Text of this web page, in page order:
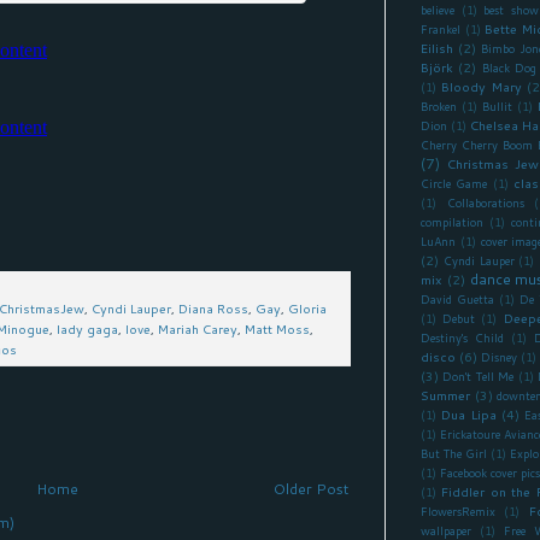
ChristmasJew, Cyndi Lauper, Diana Ross, Gay, Gloria
, lady gaga, love, Mariah Carey, Matt Moss,
Older Post
Home
believe (1) best
Frankel (1) Bette
Eilish (2) Bimbo
Björk (2) Black Dog
(1) Bloody Mary
Broken (1) Bullit (1)
Dion (1) Chelsea
Cherry Cherry Boom
(7) Christmas Jew
Circle Game (1)
(1) Collaborations
compilation (1)
LuAnn (1) cover
(2) Cyndi Lauper (1)
mix (2) dance
David Guetta (1) De
(1) Debut (1)
Destiny's Child (1)
disco (6) Disney (1)
(3) Don't Tell Me (1)
Summer (3)
(1) Dua Lipa (4)
(1) Erickatoure
But The Girl (1)
(1) Facebook cover pics
(1) Fiddler on the
FlowersRemix (1)
wallpaper (1)
Free